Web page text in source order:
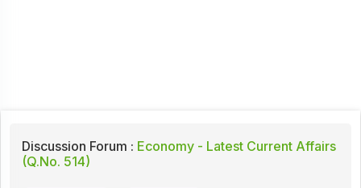
Discussion Forum : Economy - Latest Current Affairs
(Q.No. 514)